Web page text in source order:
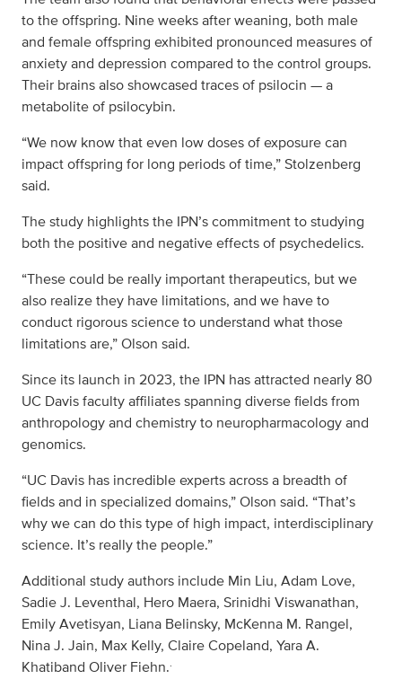
to the offspring. Nine weeks after weaning, both male
and female offspring exhibited pronounced measures of
anxiety and depression compared to the control groups.
Their brains also showcased traces of psilocin — a
metabolite of psilocybin.
“We now know that even low doses of exposure can
impact offspring for long periods of time,” Stolzenberg
said.
The study highlights the IPN’s commitment to studying
both the positive and negative effects of psychedelics.
“These could be really important therapeutics, but we
also realize they have limitations, and we have to
conduct rigorous science to understand what those
limitations are,” Olson said.
Since its launch in 2023, the IPN has attracted nearly 80
UC Davis faculty affiliates spanning diverse fields from
anthropology and chemistry to neuropharmacology and
genomics.
“UC Davis has incredible experts across a breadth of
fields and in specialized domains,” Olson said. “That’s
why we can do this type of high impact, interdisciplinary
science. It’s really the people.”
Additional study authors include Min Liu, Adam Love,
Sadie J. Leventhal, Hero Maera, Srinidhi Viswanathan,
Emily Avetisyan, Liana Belinsky, McKenna M. Rangel,
Nina J. Jain, Max Kelly, Claire Copeland, Yara A.
Khatiband Oliver Fiehn..